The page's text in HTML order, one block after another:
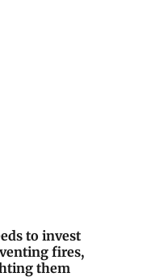
to invest
fires,
them